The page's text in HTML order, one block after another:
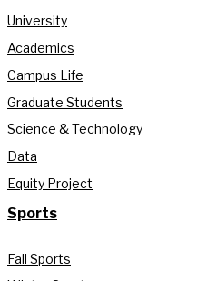
University
Academics
Campus Life
Graduate Students
Science & Technology
Data
Equity Project
Sports
Fall Sports